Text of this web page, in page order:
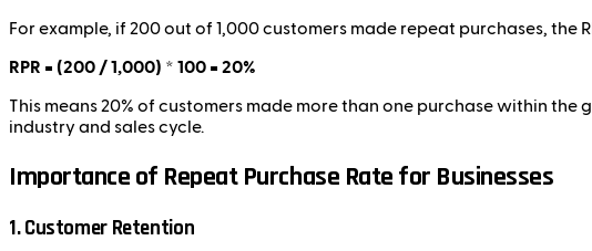
For example, if 200 out of 1,000 customers made repeat purchases, the
RPR = (200 / 1,000) * 100 = 20%
This means 20% of customers made more than one purchase within
industry and sales cycle.
Importance of Repeat Purchase Rate for Businesses
1. Customer Retention